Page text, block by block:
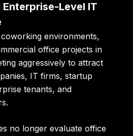
Level IT
environments,
office projects in
aggressively to attract
IT firms, startup
tenants, and
no longer evaluate office